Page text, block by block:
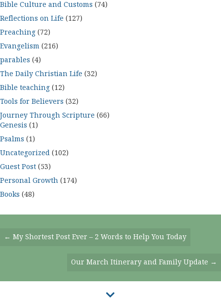
Bible Culture and Customs (74)
Reflections on Life (127)
Preaching (72)
Evangelism (216)
parables (4)
The Daily Christian Life (32)
Bible teaching (12)
Tools for Believers (32)
Journey Through Scripture (66)
Genesis (1)
Psalms (1)
Uncategorized (102)
Guest Post (53)
Personal Growth (174)
Books (48)
Posts
← My Shortest Post Ever – 2 Words to Help You Today
Our March Itinerary and Family Update →